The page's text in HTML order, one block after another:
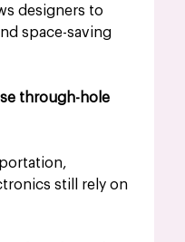
designers to
space-saving
through-hole
still rely on